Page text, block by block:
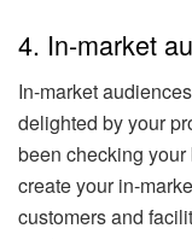
4. In-market
In-market
delighted by your
been checking
create your in-
customers and